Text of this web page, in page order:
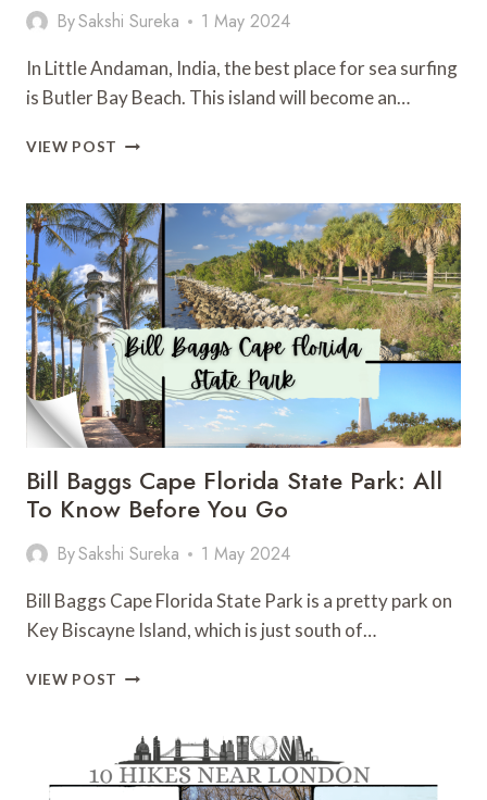
BySakshi Sureka 1 May 2024
In Little Andaman, India, the best place for sea surfing
is Butler Bay Beach. This island will become an…
VIEW POST BUTLER
A
SURFING
PARADISE
Bill Baggs Cape Florida State Park: All
To Know Before You Go
BySakshi Sureka 1 May 2024
Bill Baggs Cape Florida State Park is a pretty park on
Key Biscayne Island, which is just south of…
VIEW POST BILL
FLORIDA
STATE
PARK: